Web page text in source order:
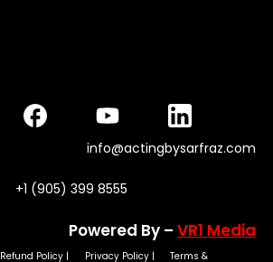
info@actingbysarfraz.com
+1 (905) 399 8555
Powered By – VR1 Media
Refund Policy| Privacy Policy| Terms &